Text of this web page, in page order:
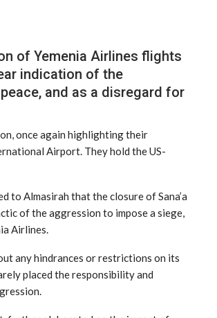
of Yemenia Airlines flights
indication of the
and as a disregard for
once again highlighting their
Airport. They hold the US-
to Almasirah that the closure of Sana’a
of the aggression to impose a siege,
Airlines.
any hindrances or restrictions on its
placed the responsibility and